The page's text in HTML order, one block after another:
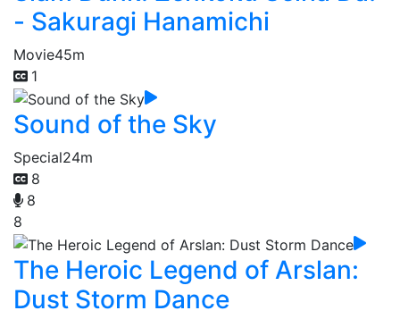
- Sakuragi Hanamichi
Movie45m
1
Sound of the Sky
Special24m
8
8
8
The Heroic Legend of Arslan:
Dust Storm Dance